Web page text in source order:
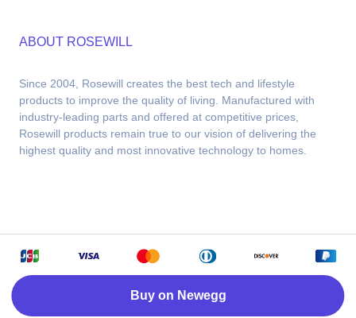
Buy on Newegg
ABOUT ROSEWILL
Since 2004, Rosewill creates the best tech and lifestyle
products to improve the quality of living. Manufactured with
industry-leading parts and offered at competitive prices,
Rosewill products remain true to our vision of delivering the
highest quality and most innovative technology to homes.